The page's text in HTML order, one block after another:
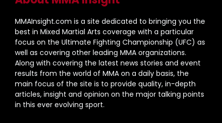
MMAInsight.com is a site dedicated to bringing you the
best in Mixed Martial Arts coverage with a particular
focus on the Ultimate Fighting Championship (UFC) as
well as covering other leading MMA organizations.
Along with covering the latest news stories and event
results from the world of MMA on a daily basis, the
main focus of the site is to provide quality, in-depth
articles, insight and opinion on the major talking points
in this ever evolving sport.